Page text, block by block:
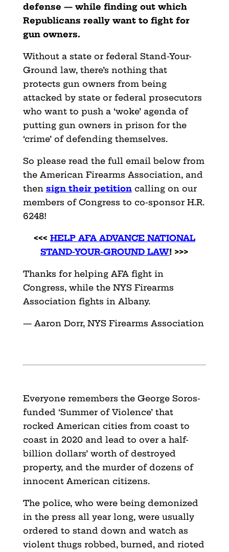
defense — while finding out which
Republicans really want to fight for
gun owners.
Without a state or federal Stand-Your-
Ground law, there’s nothing that
protects gun owners from being
attacked by state or federal prosecutors
who want to push a ‘woke’ agenda of
putting gun owners in prison for the
‘crime’ of defending themselves.
So please read the full email below from
the American Firearms Association, and
then sign their petitioncalling on our
members of Congress to co-sponsor H.R.
6248!
<<< HELP AFA ADVANCE NATIONAL
STAND-YOUR-GROUND LAW! >>>
Thanks for helping AFA fight in
Congress, while the NYS Firearms
Association fights in Albany.
— Aaron Dorr, NYS Firearms Association
Everyone remembers the George Soros-
funded ‘Summer of Violence’ that
rocked American cities from coast to
coast in 2020 and lead to over a half-
billion dollars’ worth of destroyed
property, and the murder of dozens of
innocent American citizens.
The police, who were being demonized
in the press all year long, were usually
ordered to stand down and watch as
violent thugs robbed, burned, and rioted